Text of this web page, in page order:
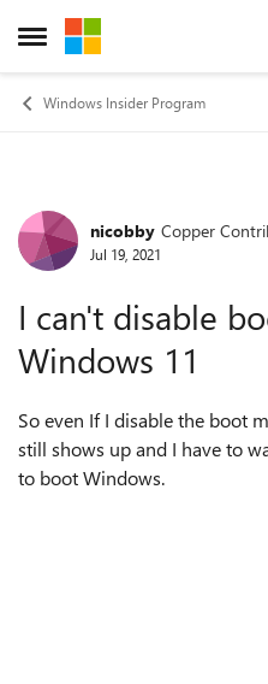
Open Side Menu
Skip to content
Windows Insider Program
Forumnicobby Copper
Jul 19, 2021
I can't disable
Windows 11
So even If I disable the boot
still shows up and I have to
to boot Windows.